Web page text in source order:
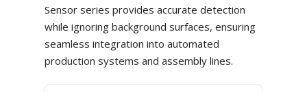
Sensor series provides accurate detection
while ignoring background surfaces, ensuring
seamless integration into automated
production systems and assembly lines.